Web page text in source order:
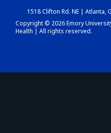
1518 Clifton Rd. NE | Atlanta,
Copyright © 2026 Emory
Health | All rights reserved.